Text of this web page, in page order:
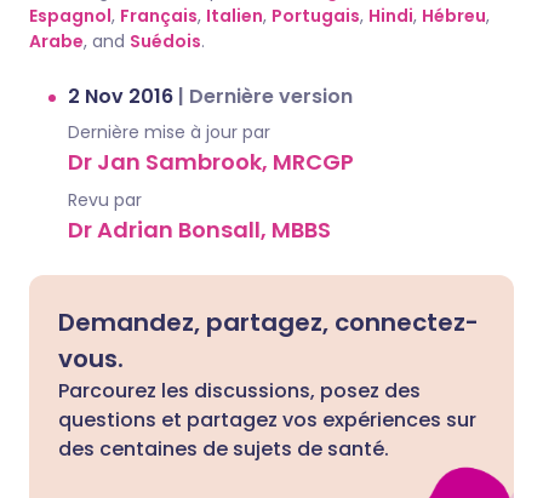
Espagnol, Français, Italien, Portugais, Hindi, Hébreu,
Arabe, and Suédois.
2 Nov 2016 | Dernière version
Dernière mise à jour par
Dr Jan Sambrook, MRCGP
Revu par
Dr Adrian Bonsall, MBBS
Demandez, partagez, connectez-
vous.
Parcourez les discussions, posez des
questions et partagez vos expériences sur
des centaines de sujets de santé.